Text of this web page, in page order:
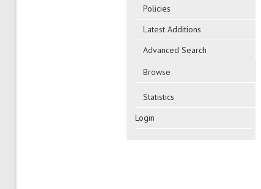
Policies
Latest Additions
Advanced Search
Browse
Statistics
Login